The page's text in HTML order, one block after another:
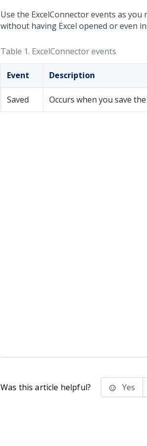
Use the ExcelConnector events as
without having Excel opened or even
Table 1. ExcelConnector events
Event Description
Saved Occurs when you save
Was this article helpful? Yes